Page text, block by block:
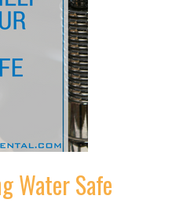
Water Safe